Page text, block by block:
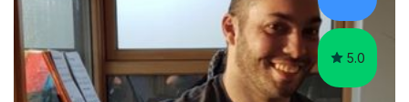
5.0